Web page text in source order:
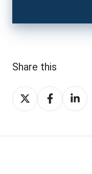
Share this
Share
on
Share
on
Share
on